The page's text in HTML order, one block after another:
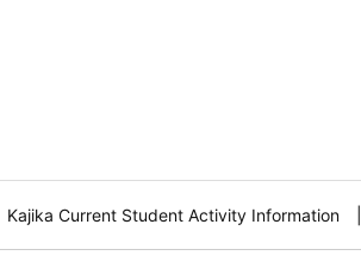
Kajika Current Student Activity Information